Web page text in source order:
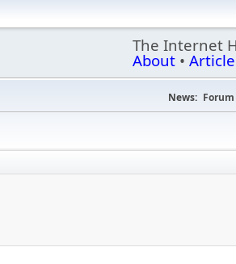
The Internet
About •
News: